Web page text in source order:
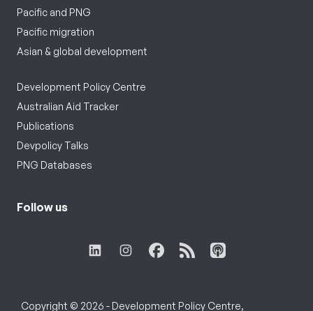
Pacific and PNG
Pacific migration
Asian & global development
Development Policy Centre
Australian Aid Tracker
Publications
Devpolicy Talks
PNG Databases
Follow us
Copyright © 2026 - Development Policy Centre,